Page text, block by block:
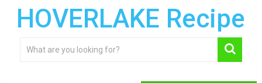
HOVERLAKE Recipe